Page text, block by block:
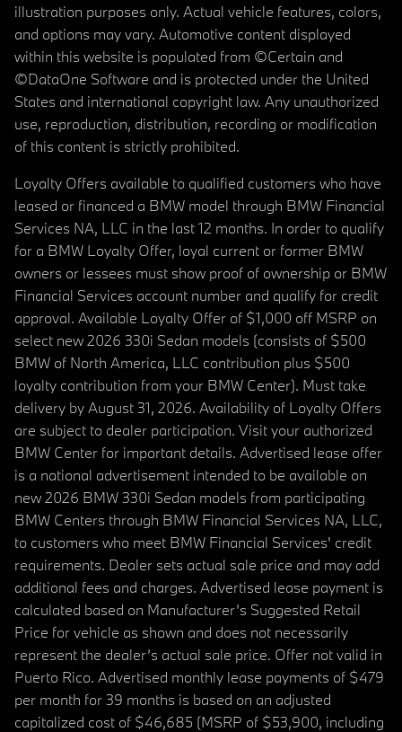
illustration purposes only. Actual vehicle features, colors,
and options may vary. Automotive content displayed
within this website is populated from ©Certain and
©DataOne Software and is protected under the United
States and international copyright law. Any unauthorized
use, reproduction, distribution, recording or modification
of this content is strictly prohibited.
Loyalty Offers available to qualified customers who have
leased or financed a BMW model through BMW Financial
Services NA, LLC in the last 12 months. In order to qualify
for a BMW Loyalty Offer, loyal current or former BMW
owners or lessees must show proof of ownership or BMW
Financial Services account number and qualify for credit
approval. Available Loyalty Offer of $1,000 off MSRP on
select new 2026 330i Sedan models (consists of $500
BMW of North America, LLC contribution plus $500
loyalty contribution from your BMW Center). Must take
delivery by August 31, 2026. Availability of Loyalty Offers
are subject to dealer participation. Visit your authorized
BMW Center for important details. Advertised lease offer
is a national advertisement intended to be available on
new 2026 BMW 330i Sedan models from participating
BMW Centers through BMW Financial Services NA, LLC,
to customers who meet BMW Financial Services' credit
requirements. Dealer sets actual sale price and may add
additional fees and charges. Advertised lease payment is
calculated based on Manufacturer’s Suggested Retail
Price for vehicle as shown and does not necessarily
represent the dealer’s actual sale price. Offer not valid in
Puerto Rico. Advertised monthly lease payments of $479
per month for 39 months is based on an adjusted
capitalized cost of $46,685 (MSRP of $53,900, including